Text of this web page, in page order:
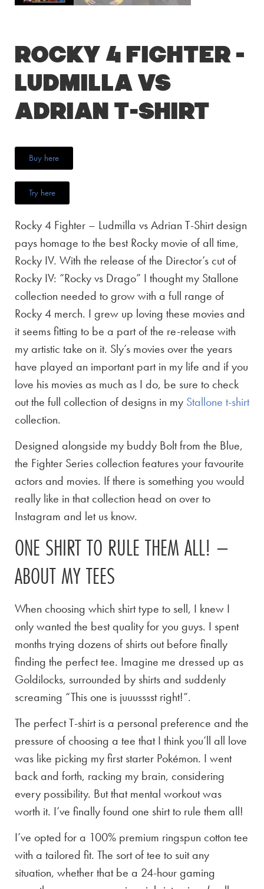
Rocky 4 Fighter –
Ludmilla vs
Adrian T-Shirt
Buy here
Try here
Rocky 4 Fighter – Ludmilla vs Adrian T-Shirt design
pays homage to the best Rocky movie of all time,
Rocky IV. With the release of the Director’s cut of
Rocky IV: “Rocky vs Drago” I thought my Stallone
collection needed to grow with a full range of
Rocky 4 merch. I grew up loving these movies and
it seems fitting to be a part of the re-release with
my artistic take on it. Sly’s movies over the years
have played an important part in my life and if you
love his movies as much as I do, be sure to check
out the full collection of designs in my Stallone t-shirt
collection.
Designed alongside my buddy Bolt from the Blue,
the Fighter Series collection features your favourite
actors and movies. If there is something you would
really like in that collection head on over to
Instagram and let us know.
ONE SHIRT TO RULE THEM ALL! –
ABOUT MY TEES
When choosing which shirt type to sell, I knew I
only wanted the best quality for you guys. I spent
months trying dozens of shirts out before finally
finding the perfect tee. Imagine me dressed up as
Goldilocks, surrounded by shirts and suddenly
screaming “This one is juuusssst right!”.
The perfect T-shirt is a personal preference and the
pressure of choosing a tee that I think you’ll all love
was like picking my first starter Pokémon. I went
back and forth, racking my brain, considering
every possibility. But that mental workout was
worth it. I’ve finally found one shirt to rule them all!
I’ve opted for a 100% premium ringspun cotton tee
with a tailored fit. The sort of tee to suit any
situation, whether that be a 24-hour gaming